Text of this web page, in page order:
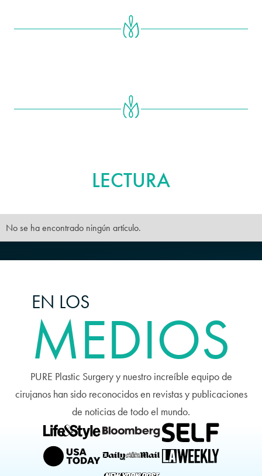
LECTURA
No se ha encontrado ningún artículo.
EN LOS
MEDIOS
PURE Plastic Surgery y nuestro increíble equipo de
cirujanos han sido reconocidos en revistas y publicaciones
de noticias de todo el mundo.